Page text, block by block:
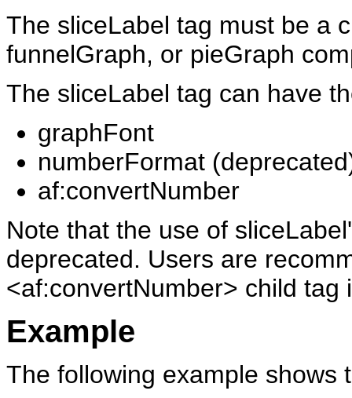
The sliceLabel tag must be a
funnelGraph, or pieGraph
The sliceLabel tag can have
graphFont
numberFormat
af:convertNumber
Note that the use of
deprecated. Users are
<af:convertNumber> child tag
Example
The following example shows